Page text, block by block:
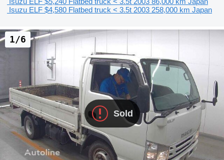
Isuzu ELF $4,580 Flatbed truck < 3.5t 2003 258,000 km Japan
Sold
1/6